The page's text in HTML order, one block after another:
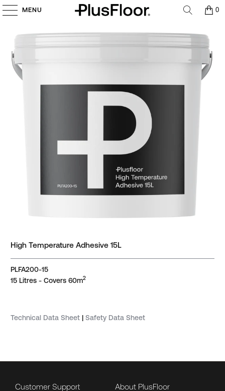
MENU 0
High Temperature Adhesive 15L
PLFA200-15
15 Litres - Covers 60m2
Technical Data Sheet |Safety Data Sheet
Customer Support
About PlusFloor